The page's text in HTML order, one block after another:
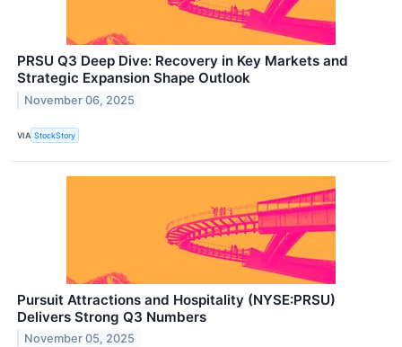
PRSU Q3 Deep Dive: Recovery in Key Markets and
Strategic Expansion Shape Outlook
November 06, 2025
VIA StockStory
Pursuit Attractions and Hospitality (NYSE:PRSU)
Delivers Strong Q3 Numbers
November 05, 2025